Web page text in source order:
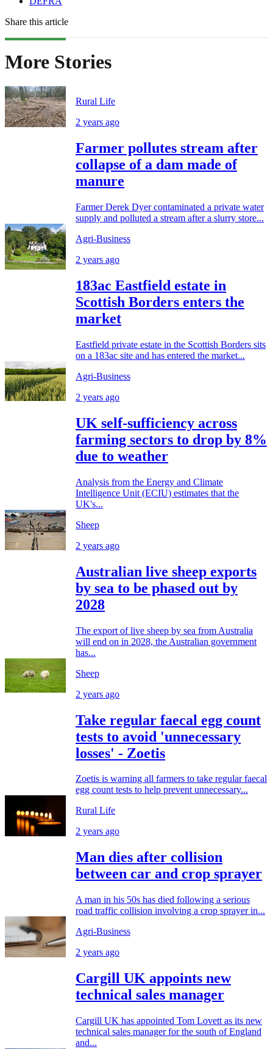
Share this article
More Stories
Rural Life
2 years ago
Farmer pollutes stream after
collapse of a dam made of
manure
Farmer Derek Dyer contaminated a private water
supply and polluted a stream after a slurry store...
Agri-Business
2 years ago
183ac Eastfield estate in
Scottish Borders enters the
market
Eastfield private estate in the Scottish Borders sits
on a 183ac site and has entered the market...
Agri-Business
2 years ago
UK self-sufficiency across
farming sectors to drop by 8%
due to weather
Analysis from the Energy and Climate
Intelligence Unit (ECIU) estimates that the
UK's...
Sheep
2 years ago
Australian live sheep exports
by sea to be phased out by
2028
The export of live sheep by sea from Australia
will end on in 2028, the Australian government
has...
Sheep
2 years ago
Take regular faecal egg count
tests to avoid 'unnecessary
losses' - Zoetis
Zoetis is warning all farmers to take regular faecal
egg count tests to help prevent unnecessary...
Rural Life
2 years ago
Man dies after collision
between car and crop sprayer
A man in his 50s has died following a serious
road traffic collision involving a crop sprayer in...
Agri-Business
2 years ago
Cargill UK appoints new
technical sales manager
Cargill UK has appointed Tom Lovett as its new
technical sales manager for the south of England
and...